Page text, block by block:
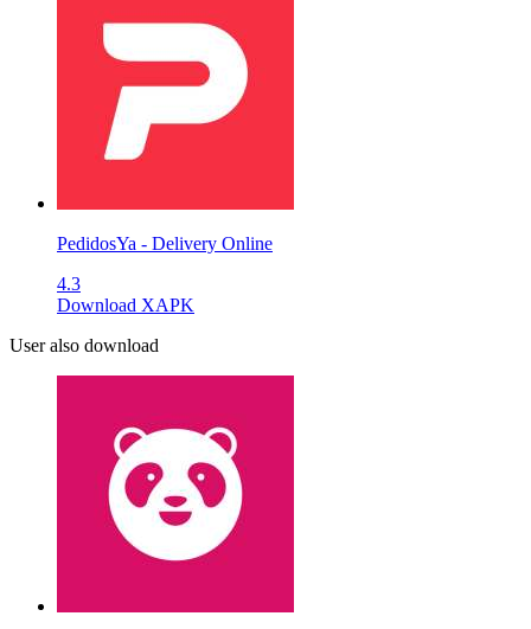
PedidosYa - Delivery Online
4.3
Download XAPK
User also download